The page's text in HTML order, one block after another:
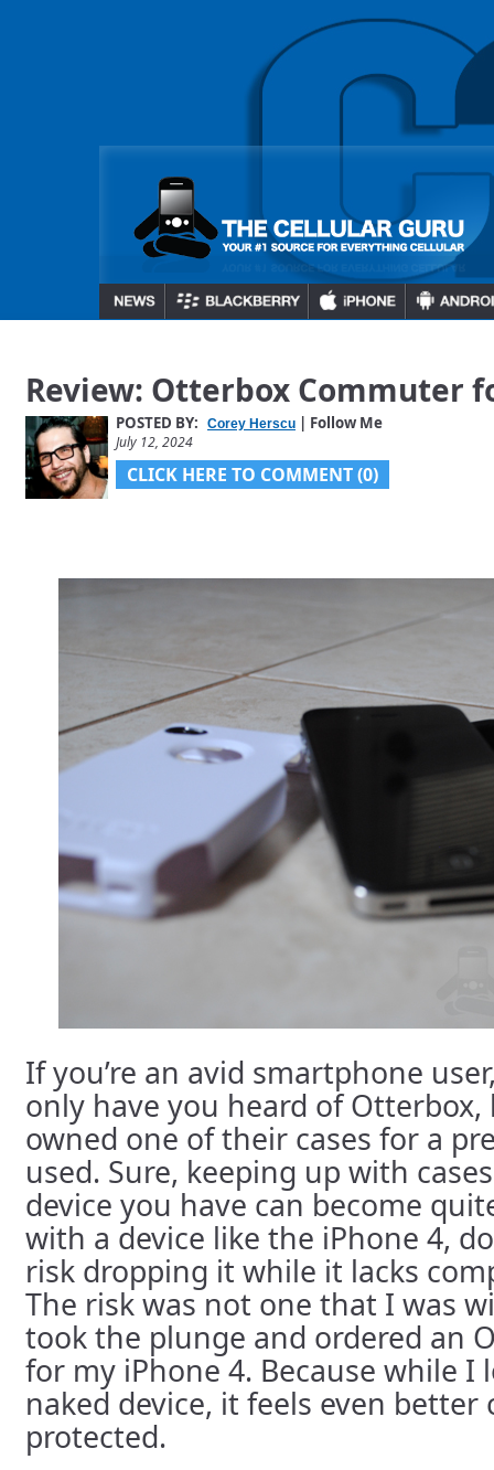
Review: Otterbox Commuter
POSTED BY: Corey Herscu | Follow Me
July 12, 2024
CLICK HERE TO COMMENT (0)
If you’re an avid smartphone
only have you heard of Otterbox,
owned one of their cases for a
used. Sure, keeping up with
device you have can become
with a device like the iPhone 4,
risk dropping it while it lacks
The risk was not one that I was
took the plunge and ordered an
for my iPhone 4. Because while I
naked device, it feels even better
protected.